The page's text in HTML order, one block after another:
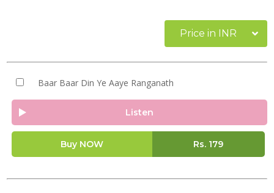
Price in INR
Baar Baar Din Ye Aaye Ranganath
Listen
Buy NOW Rs. 179